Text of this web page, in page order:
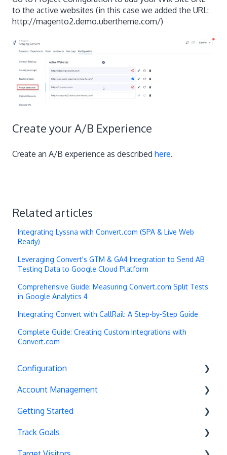
to the active websites (in this case we added the URL:
http://magento2.demo.ubertheme.com/)
Create your A/B Experience
Create an A/B experience as described here.
Related articles
Integrating Lyssna with Convert.com (SPA & Live Web
Ready)
Leveraging Convert's GTM & GA4 Integration to Send AB
Testing Data to Google Cloud Platform
Comprehensive Guide: Measuring Convert.com Split Tests
in Google Analytics 4
Integrating Convert with CallRail: A Step-by-Step Guide
Complete Guide: Creating Custom Integrations with
Convert.com
Configuration
Exit Popups
Disable Testing
Hash Changes
Account Management
Account Settings
Project Management
Getting Started
Deployments
Track Goals